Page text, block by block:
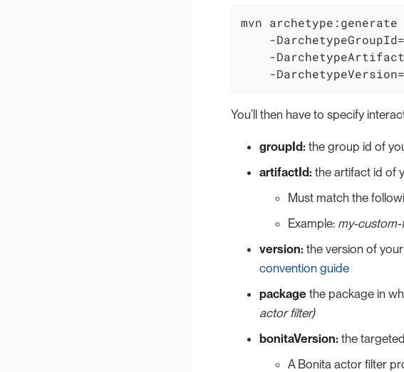
mvn
-
-
-
You’ll then have to specify
groupId: the group id of
artifactId: the artifact id of
Must match the
Example: my-custom-
version: the version of
convention guide
package the package in
actor filter)
bonitaVersion: the
A Bonita actor filter